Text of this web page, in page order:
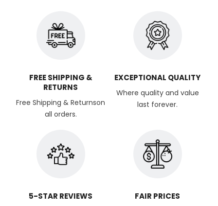
FREE SHIPPING &
RETURNS
Free Shipping & Returnson
all orders.
EXCEPTIONAL QUALITY
Where quality and value
last forever.
5-STAR REVIEWS FAIR PRICES